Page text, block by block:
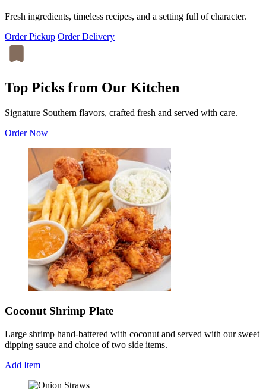
Fresh ingredients, timeless recipes, and a setting full of character.
Order Pickup Order Delivery
Top Picks from Our Kitchen
Signature Southern flavors, crafted fresh and served with care.
Order Now
Coconut Shrimp Plate
Large shrimp hand-battered with coconut and served with our sweet
dipping sauce and choice of two side items.
Add Item